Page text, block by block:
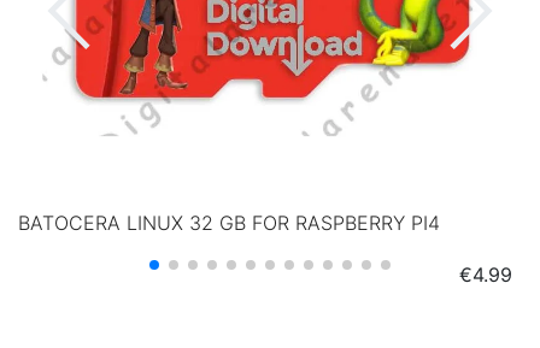
BATOCERA LINUX 32 GB FOR RASPBERRY PI4
Price
€4.99